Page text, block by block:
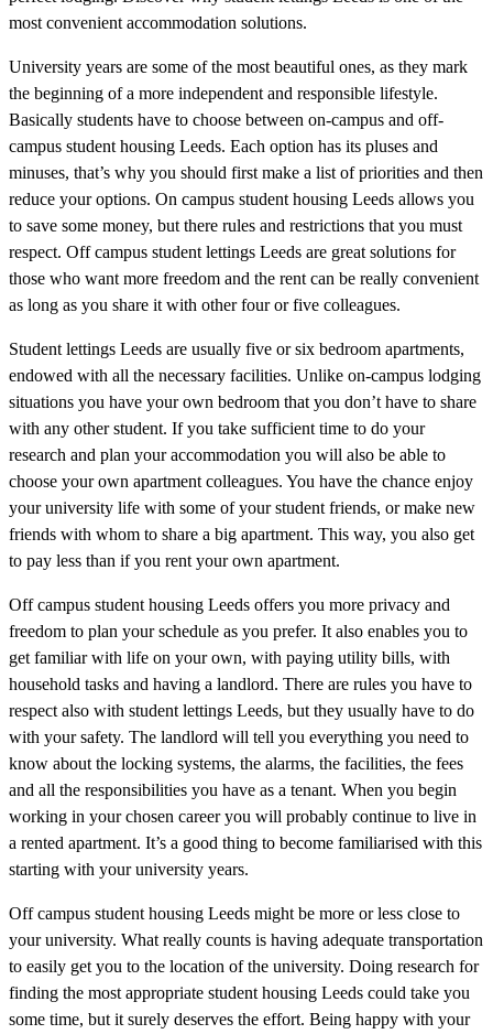
most convenient accommodation solutions.
University years are some of the most beautiful ones, as they mark
the beginning of a more independent and responsible lifestyle.
Basically students have to choose between on-campus and off-
campus student housing Leeds. Each option has its pluses and
minuses, that’s why you should first make a list of priorities and then
reduce your options. On campus student housing Leeds allows you
to save some money, but there rules and restrictions that you must
respect. Off campus student lettings Leeds are great solutions for
those who want more freedom and the rent can be really convenient
as long as you share it with other four or five colleagues.
Student lettings Leeds are usually five or six bedroom apartments,
endowed with all the necessary facilities. Unlike on-campus lodging
situations you have your own bedroom that you don’t have to share
with any other student. If you take sufficient time to do your
research and plan your accommodation you will also be able to
choose your own apartment colleagues. You have the chance enjoy
your university life with some of your student friends, or make new
friends with whom to share a big apartment. This way, you also get
to pay less than if you rent your own apartment.
Off campus student housing Leeds offers you more privacy and
freedom to plan your schedule as you prefer. It also enables you to
get familiar with life on your own, with paying utility bills, with
household tasks and having a landlord. There are rules you have to
respect also with student lettings Leeds, but they usually have to do
with your safety. The landlord will tell you everything you need to
know about the locking systems, the alarms, the facilities, the fees
and all the responsibilities you have as a tenant. When you begin
working in your chosen career you will probably continue to live in
a rented apartment. It’s a good thing to become familiarised with this
starting with your university years.
Off campus student housing Leeds might be more or less close to
your university. What really counts is having adequate transportation
to easily get you to the location of the university. Doing research for
finding the most appropriate student housing Leeds could take you
some time, but it surely deserves the effort. Being happy with your